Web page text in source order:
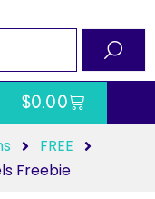
$0.00
FREE
Freebie